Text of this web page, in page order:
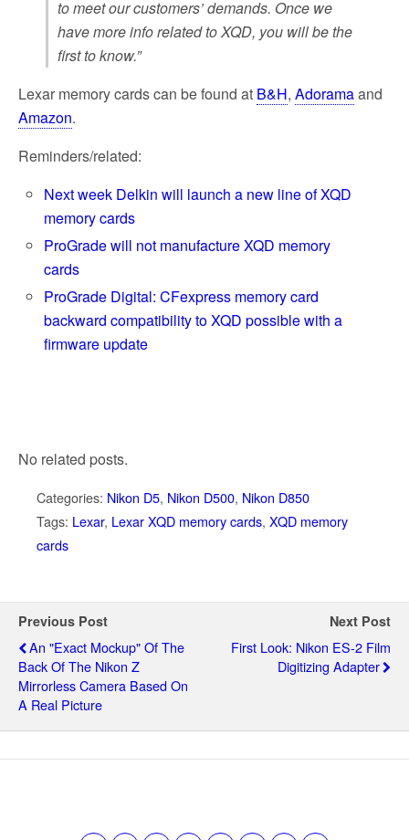
to meet our customers’ demands. Once we
have more info related to XQD, you will be the
first to know.”
Lexar memory cards can be found at B&H, Adoramaand
Amazon.
Reminders/related:
Next week Delkin will launch a new line of XQD
memory cards
ProGrade will not manufacture XQD memory
cards
ProGrade Digital: CFexpress memory card
backward compatibility to XQD possible with a
firmware update
No related posts.
Categories: Nikon D5, Nikon D500, Nikon D850
Tags: Lexar, Lexar XQD memory cards, XQD memory
cards
Previous Post
An "exact Mockup" Of The
Back Of The Nikon Z
Mirrorless Camera Based On
A Real Picture
Next Post
First Look: Nikon ES-2 Film
Digitizing Adapter